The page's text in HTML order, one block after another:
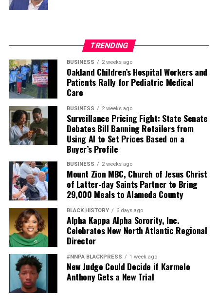
TRENDING
BUSINESS 2 weeks ago
Oakland Children’s Hospital Workers and
Patients Rally for Pediatric Medical
Care
BUSINESS 2 weeks ago
Surveillance Pricing Fight: State Senate
Debates Bill Banning Retailers from
Using AI to Set Prices Based on a
Buyer’s Profile
BUSINESS 2 weeks ago
Mount Zion MBC, Church of Jesus Christ
of Latter-day Saints Partner to Bring
29,000 Meals to Alameda County
BLACK HISTORY 6 days ago
Alpha Kappa Alpha Sorority, Inc.
Celebrates New North Atlantic Regional
Director
#NNPA BLACKPRESS 1 week ago
New Judge Could Decide if Karmelo
Anthony Gets a New Trial